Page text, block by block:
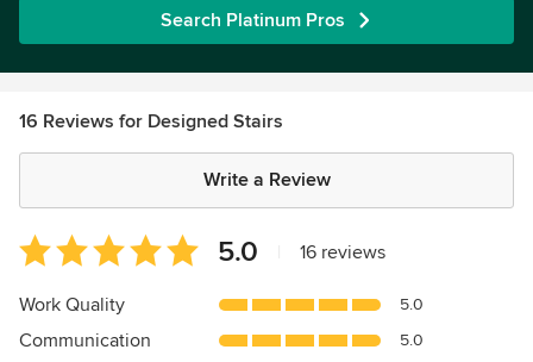
Search Platinum Pros
16 Reviews for Designed Stairs
Write a Review
Average
rating:
5
of
5.0 16 reviews
Work Quality 5.0
Communication 5.0